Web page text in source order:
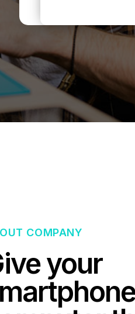
COMPANY
your